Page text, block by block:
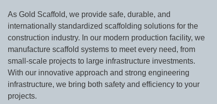
As Gold Scaffold, we provide safe, durable, and
internationally standardized scaffolding solutions for the
construction industry. In our modern production facility, we
manufacture scaffold systems to meet every need, from
small-scale projects to large infrastructure investments.
With our innovative approach and strong engineering
infrastructure, we bring both safety and efficiency to your
projects.